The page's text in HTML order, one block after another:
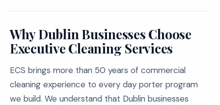
Why Dublin Businesses Choose
Executive Cleaning Services
ECS brings more than 50 years of commercial
cleaning experience to every day porter program
we build. We understand that Dublin businesses